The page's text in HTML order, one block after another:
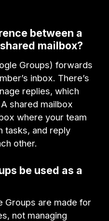
between a
mailbox?
Groups) forwards
inbox. There’s
replies, which
shared mailbox
where your team
tasks, and reply
other.
be used as a
Groups are made for
not managing